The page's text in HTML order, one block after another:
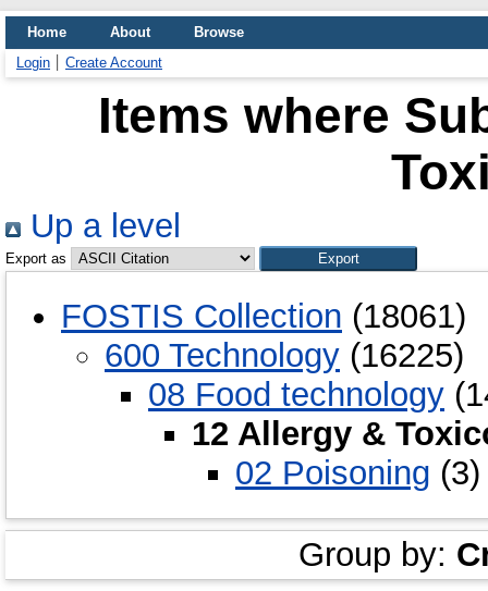
Home About
Browse
Login
Create Account
Items where
Up a level
Export as
FOSTIS Collection (18061)
600 Technology (16225)
08 Food technology
12 Allergy &
02 Poisoning (3)
Group by: